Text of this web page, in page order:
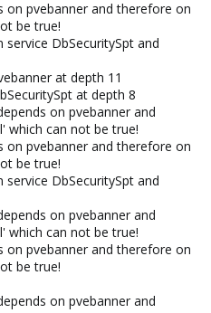
on pvebanner and therefore on
be true!
DbSecuritySpt and
at depth 11
at depth 8
on pvebanner and
which can not be true!
on pvebanner and therefore on
be true!
DbSecuritySpt and
on pvebanner and
which can not be true!
on pvebanner and therefore on
be true!
on pvebanner and